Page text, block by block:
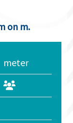
on m.
meter